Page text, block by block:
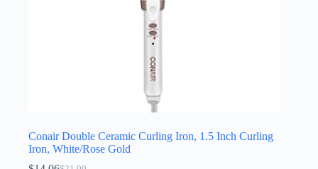
Conair Double Ceramic Curling Iron, 1.5 Inch Curling
Iron, White/Rose Gold